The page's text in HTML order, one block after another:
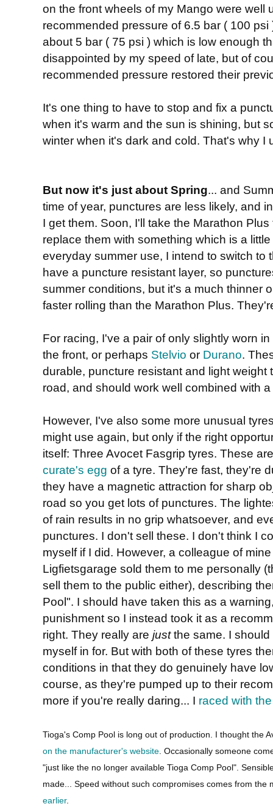
on the front wheels of my Mango were well
recommended pressure of 6.5 bar ( 100
about 5 bar ( 75 psi ) which is low enough
disappointed by my speed of late, but of
recommended pressure restored their
It's one thing to have to stop and fix a
when it's warm and the sun is shining, but
winter when it's dark and cold. That's why I
But now it's just about Spring... and
time of year, punctures are less likely, and
I get them. Soon, I'll take the Marathon
replace them with something which is a
everyday summer use, I intend to switch to
have a puncture resistant layer, so
summer conditions, but it's a much thinner
faster rolling than the Marathon Plus.
For racing, I've a pair of only slightly worn in
the front, or perhaps Stelvio or Durano.
durable, puncture resistant and light weight
road, and should work well combined with
However, I've also some more unusual
might use again, but only if the right
itself: Three Avocet Fasgrip tyres. These
curate's egg of a tyre. They're fast, they're
they have a magnetic attraction for sharp
road so you get lots of punctures. The
of rain results in no grip whatsoever, and
punctures. I don't sell these. I don't think I
myself if I did. However, a colleague of
Ligfietsgarage sold them to me personally
sell them to the public either), describing
Pool". I should have taken this as a
punishment so I instead took it as a
right. They really are justthe same. I should
myself in for. But with both of these tyres
conditions in that they do genuinely have
course, as they're pumped up to their
more if you're really daring... I raced with
Tioga's Comp Pool is long out of production. I thought the
on the manufacturer's website. Occasionally someone
"just like the no longer available Tioga Comp Pool".
made... Speed without such compromises comes from the
earlier.